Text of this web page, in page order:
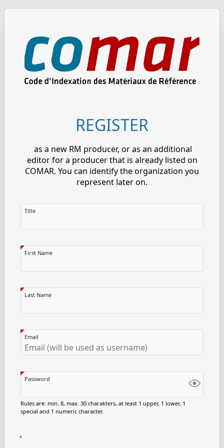
REGISTER
as a new RM producer, or as an additional
editor for a producer that is already listed on
COMAR. You can identify the organization you
represent later on.
Title
First Name
Last Name
Email
Password
Rules are: min. 8, max. 30 charakters, at least 1 upper, 1 lower, 1
special and 1 numeric character.